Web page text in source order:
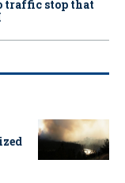
traffic stop that